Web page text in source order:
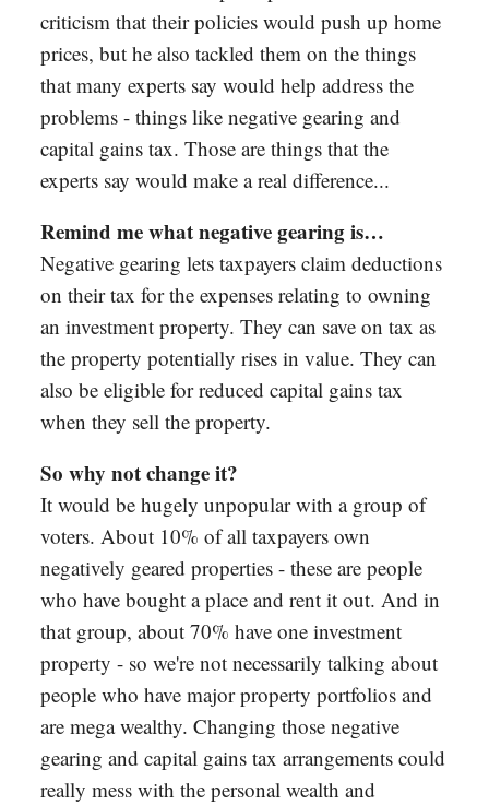
criticism that their policies would push up home
prices, but he also tackled them on the things
that many experts say would help address the
problems - things like negative gearing and
capital gains tax. Those are things that the
experts say would make a real difference...
Remind me what negative gearing is…
Negative gearing lets taxpayers claim deductions
on their tax for the expenses relating to owning
an investment property. They can save on tax as
the property potentially rises in value. They can
also be eligible for reduced capital gains tax
when they sell the property.
So why not change it?
It would be hugely unpopular with a group of
voters. About 10% of all taxpayers own
negatively geared properties - these are people
who have bought a place and rent it out. And in
that group, about 70% have one investment
property - so we're not necessarily talking about
people who have major property portfolios and
are mega wealthy. Changing those negative
gearing and capital gains tax arrangements could
really mess with the personal wealth and